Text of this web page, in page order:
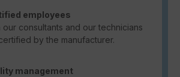
employees
our consultants and our technicians
by the manufacturer.
management